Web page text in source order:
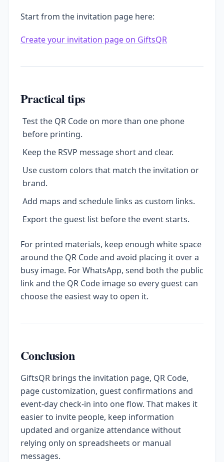
Start from the invitation page here:
Create your invitation page on GiftsQR
Practical tips
Test the QR Code on more than one phone
before printing.
Keep the RSVP message short and clear.
Use custom colors that match the invitation or
brand.
Add maps and schedule links as custom links.
Export the guest list before the event starts.
For printed materials, keep enough white space
around the QR Code and avoid placing it over a
busy image. For WhatsApp, send both the public
link and the QR Code image so every guest can
choose the easiest way to open it.
Conclusion
GiftsQR brings the invitation page, QR Code,
page customization, guest confirmations and
event-day check-in into one flow. That makes it
easier to invite people, keep information
updated and organize attendance without
relying only on spreadsheets or manual
messages.